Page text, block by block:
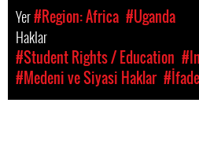
Yer#Region: Africa #Uganda
Haklar
#Student Rights / Education
#Medeni ve Siyasi Haklar